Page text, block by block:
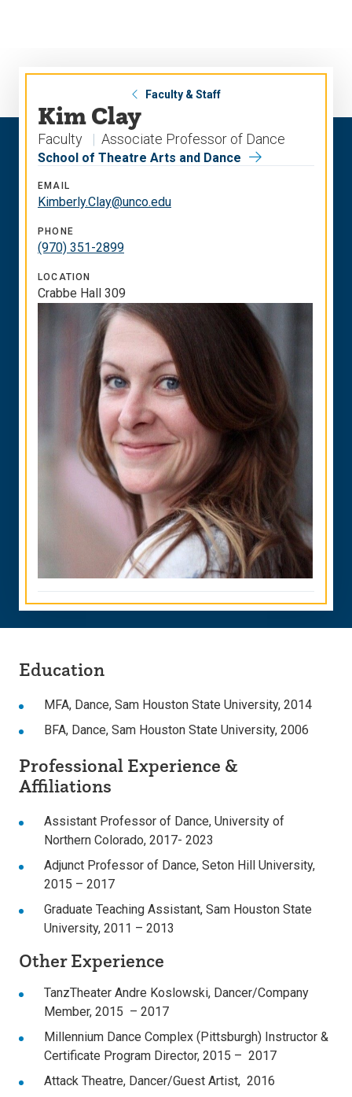
Faculty & Staff
Kim Clay
Faculty Associate Professor of Dance
School of Theatre Arts and Dance
EMAIL
Kimberly.Clay@unco.edu
PHONE
(970) 351-2899
LOCATION
Crabbe Hall 309
Education
MFA, Dance, Sam Houston State University, 2014
BFA, Dance, Sam Houston State University, 2006
Professional Experience &
Affiliations
Assistant Professor of Dance, University of
Northern Colorado, 2017- 2023
Adjunct Professor of Dance, Seton Hill University,
2015 – 2017
Graduate Teaching Assistant, Sam Houston State
University, 2011 – 2013
Other Experience
TanzTheater Andre Koslowski, Dancer/Company
Member, 2015 – 2017
Millennium Dance Complex (Pittsburgh) Instructor &
Certificate Program Director, 2015 – 2017
Attack Theatre, Dancer/Guest Artist, 2016